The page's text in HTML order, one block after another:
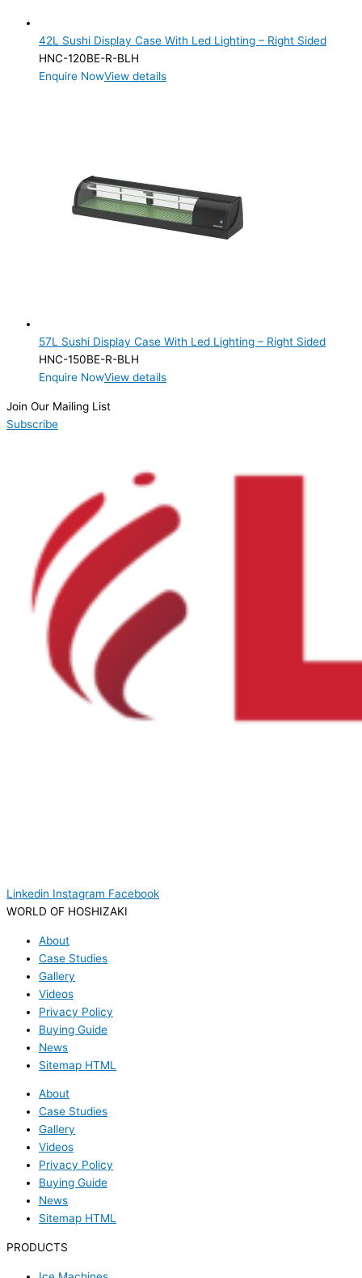
Product Max Storage Capacity
Product Max Storage Capacity
42L Sushi Display Case With Led Lighting – Right Sided
HNC-120BE-R-BLH
Enquire NowView details
57L Sushi Display Case With Led Lighting – Right Sided
HNC-150BE-R-BLH
Enquire NowView details
Join Our Mailing List
Subscribe
Linkedin Instagram Facebook
WORLD OF HOSHIZAKI
About
Case Studies
Gallery
Videos
Privacy Policy
Buying Guide
News
Sitemap HTML
About
Case Studies
Gallery
Videos
Privacy Policy
Buying Guide
News
Sitemap HTML
PRODUCTS